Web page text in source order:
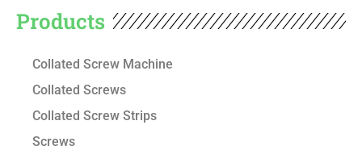
Products
Collated Screw Machine
Collated Screws
Collated Screw Strips
Screws